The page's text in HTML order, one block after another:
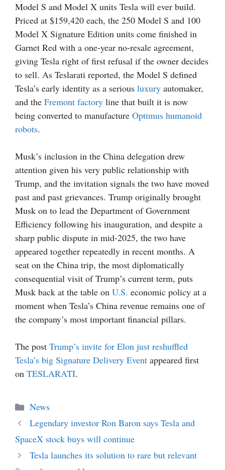
Model S and Model X units Tesla will ever build.
Priced at $159,420 each, the 250 Model S and 100
Model X Signature Edition units come finished in
Garnet Red with a one-year no-resale agreement,
giving Tesla right of first refusal if the owner decides
to sell. As Teslarati reported, the Model S defined
Tesla’s early identity as a serious luxury automaker,
and the Fremont factory line that built it is now
being converted to manufacture Optimus humanoid
robots.
Musk’s inclusion in the China delegation drew
attention given his very public relationship with
Trump, and the invitation signals the two have moved
past and past grievances. Trump originally brought
Musk on to lead the Department of Government
Efficiency following his inauguration, and despite a
sharp public dispute in mid-2025, the two have
appeared together repeatedly in recent months. A
seat on the China trip, the most diplomatically
consequential visit of Trump’s current term, puts
Musk back at the table on U.S. economic policy at a
moment when Tesla’s China revenue remains one of
the company’s most important financial pillars.
The post Trump’s invite for Elon just reshuffled
Tesla’s big Signature Delivery Event appeared first
on TESLARATI.
Categories
News
Legendary investor Ron Baron says Tesla and
SpaceX stock buys will continue
Tesla launches its solution to rare but relevant